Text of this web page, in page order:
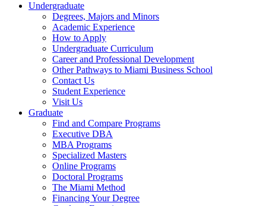
Undergraduate
Degrees, Majors and Minors
Academic Experience
How to Apply
Undergraduate Curriculum
Career and Professional Development
Other Pathways to Miami Business School
Contact Us
Student Experience
Visit Us
Graduate
Find and Compare Programs
Executive DBA
MBA Programs
Specialized Masters
Online Programs
Doctoral Programs
The Miami Method
Financing Your Degree